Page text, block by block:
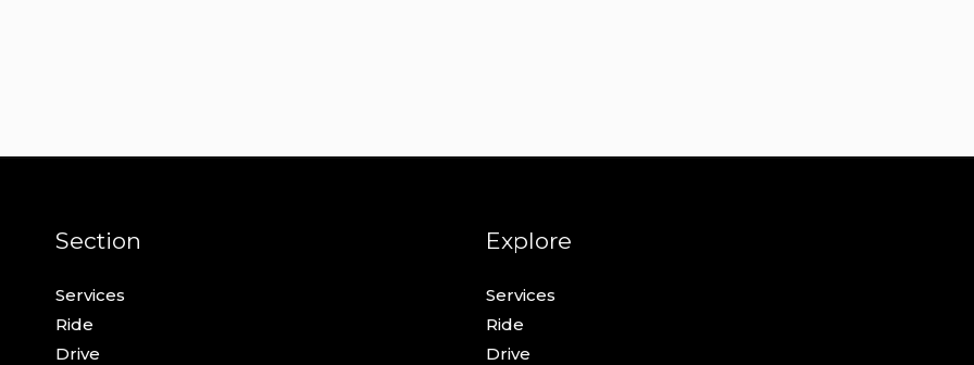
Section
Services
Ride
Drive
Explore
Services
Ride
Drive